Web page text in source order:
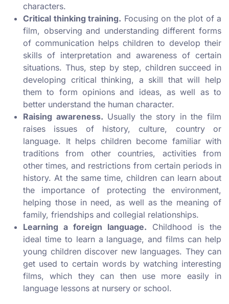
characters.
Critical thinking training. Focusing on the plot of a
film, observing and understanding different forms
of communication helps children to develop their
skills of interpretation and awareness of certain
situations. Thus, step by step, children succeed in
developing critical thinking, a skill that will help
them to form opinions and ideas, as well as to
better understand the human character.
Raising awareness. Usually the story in the film
raises issues of history, culture, country or
language. It helps children become familiar with
traditions from other countries, activities from
other times, and restrictions from certain periods in
history. At the same time, children can learn about
the importance of protecting the environment,
helping those in need, as well as the meaning of
family, friendships and collegial relationships.
Learning a foreign language. Childhood is the
ideal time to learn a language, and films can help
young children discover new languages. They can
get used to certain words by watching interesting
films, which they can then use more easily in
language lessons at nursery or school.